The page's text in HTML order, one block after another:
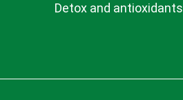
Detox and antioxidants